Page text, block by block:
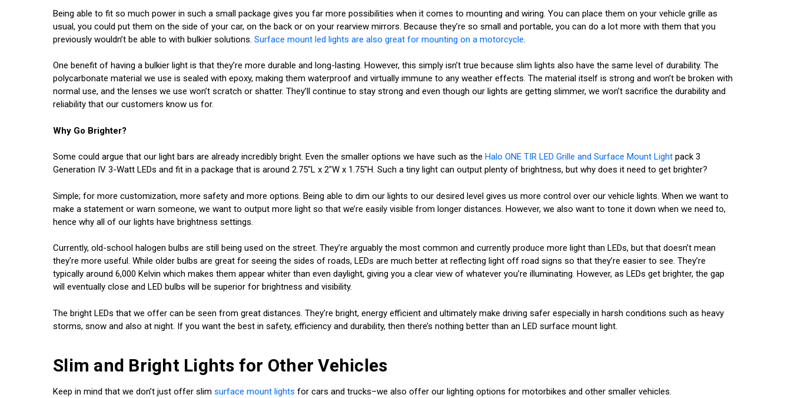
Being able to fit so much power in such a small package gives you far more possibilities when it comes to mounting and wiring. You can place them on your vehicle grille as
usual, you could put them on the side of your car, on the back or on your rearview mirrors. Because they’re so small and portable, you can do a lot more with them that you
previously wouldn’t be able to with bulkier solutions. Surface mount led lights are also great for mounting on a motorcycle
One benefit of having a bulkier light is that they’re more durable and long-lasting. However, this simply isn’t true because slim lights also have the same level of durability. The
polycarbonate material we use is sealed with epoxy, making them waterproof and virtually immune to any weather effects. The material itself is strong and won’t be broken with
normal use, and the lenses we use won’t scratch or shatter. They’ll continue to stay strong and even though our lights are getting slimmer, we won’t sacrifice the durability and
reliability that our customers know us for.
Why Go Brighter?
Some could argue that our light bars are already incredibly bright. Even the smaller options we have such as the Halo ONE TIR LED Grille and Surface Mount Light pack 3
Generation IV 3-Watt LEDs and fit in a package that is around 2.75"L x 2"W x 1.75"H. Such a tiny light can output plenty of brightness, but why does it need to get brighter?
Simple; for more customization, more safety and more options. Being able to dim our lights to our desired level gives us more control over our vehicle lights. When we want to
make a statement or warn someone, we want to output more light so that we’re easily visible from longer distances. However, we also want to tone it down when we need to,
hence why all of our lights have brightness settings.
Currently, old-school halogen bulbs are still being used on the street. They’re arguably the most common and currently produce more light than LEDs, but that doesn’t mean
they’re more useful. While older bulbs are great for seeing the sides of roads, LEDs are much better at reflecting light off road signs so that they’re easier to see. They’re
typically around 6,000 Kelvin which makes them appear whiter than even daylight, giving you a clear view of whatever you’re illuminating. However, as LEDs get brighter, the gap
will eventually close and LED bulbs will be superior for brightness and visibility.
The bright LEDs that we offer can be seen from great distances. They’re bright, energy efficient and ultimately make driving safer especially in harsh conditions such as heavy
storms, snow and also at night. If you want the best in safety, efficiency and durability, then there’s nothing better than an LED surface mount light.
Slim and Bright Lights for Other Vehicles
Keep in mind that we don’t just offer slim surface mount lights for cars and trucks–we also offer our lighting options for motorbikes and other smaller vehicles.